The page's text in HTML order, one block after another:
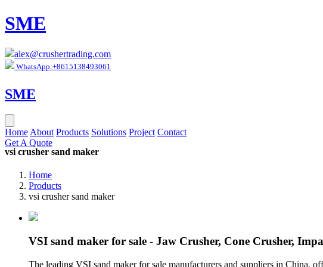
SME
alex@crushertrading.com
WhatsApp:+8615138493061
SME
Home About Products Solutions Project Contact
Get A Quote
vsi crusher sand maker
Home
Products
vsi crusher sand maker
VSI sand maker for sale - Jaw Crusher, Cone Crusher,
The leading VSI sand maker for sale manufacturers and suppliers in China,